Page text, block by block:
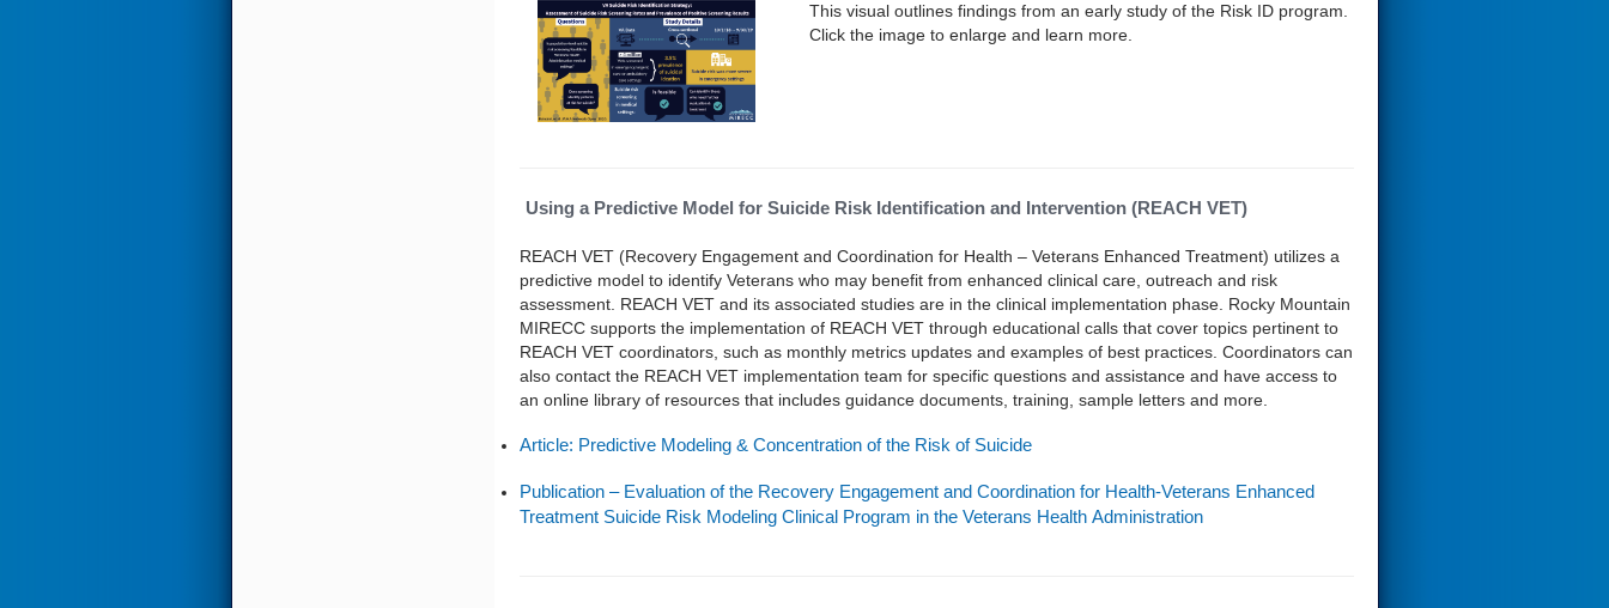
This visual outlines findings from an early study of the Risk ID program.
Click the image to enlarge and learn more.
Using a Predictive Model for Suicide Risk Identification and Intervention (REACH VET)
REACH VET (Recovery Engagement and Coordination for Health – Veterans Enhanced Treatment) utilizes a
predictive model to identify Veterans who may benefit from enhanced clinical care, outreach and risk
assessment. REACH VET and its associated studies are in the clinical implementation phase. Rocky Mountain
MIRECC supports the implementation of REACH VET through educational calls that cover topics pertinent to
REACH VET coordinators, such as monthly metrics updates and examples of best practices. Coordinators can
also contact the REACH VET implementation team for specific questions and assistance and have access to
an online library of resources that includes guidance documents, training, sample letters and more.
Article: Predictive Modeling & Concentration of the Risk of Suicide
Publication – Evaluation of the Recovery Engagement and Coordination for Health-Veterans Enhanced
Treatment Suicide Risk Modeling Clinical Program in the Veterans Health Administration